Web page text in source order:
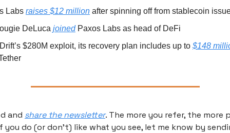
Labs raises $12 million after spinning off from stablecoin
DeLuca joined Paxos Labs as head of DeFi
$280M exploit, its recovery plan includes up to $148
and share the newsletter. The more you refer, the more
you do (or don’t) like what you see, let me know by